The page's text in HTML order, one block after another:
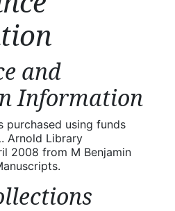
and
Information
purchased using funds
Arnold Library
2008 from M Benjamin